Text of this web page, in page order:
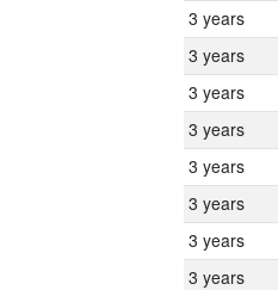
3 years
3 years
3 years
3 years
3 years
3 years
3 years
3 years